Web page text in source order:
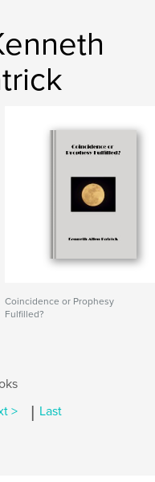
Coincidence or Prophesy
Fulfilled?
> | Last